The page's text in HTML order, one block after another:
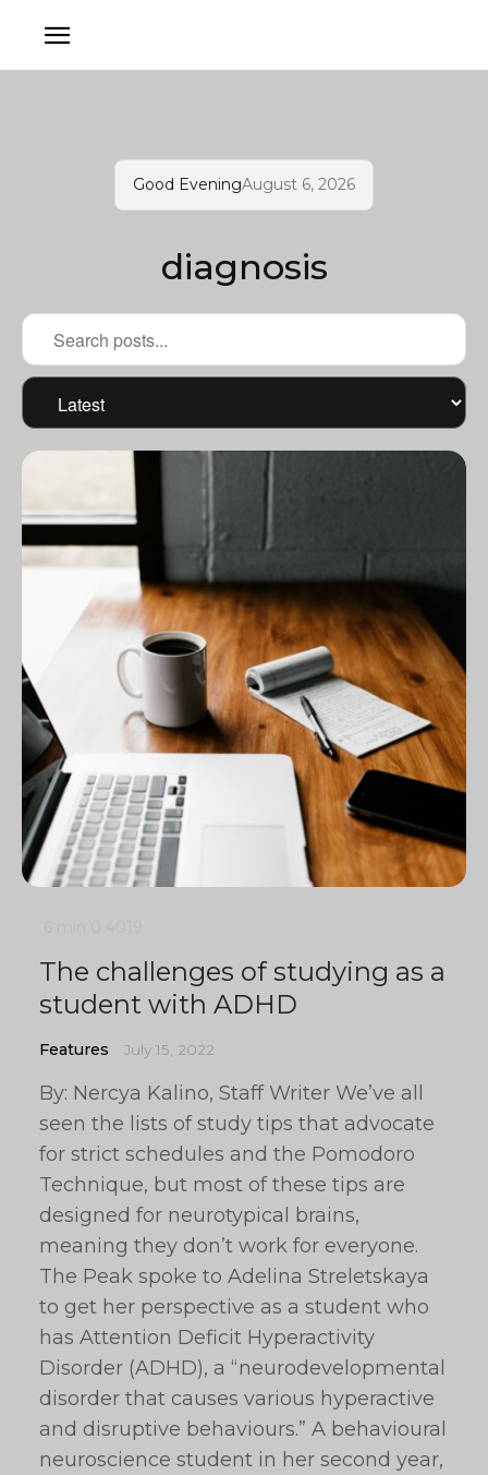
Good EveningAugust 6, 2026
diagnosis
The challenges of studying as a
student with ADHD
Features July 15, 2022
By: Nercya Kalino, Staff Writer We’ve all
seen the lists of study tips that advocate
for strict schedules and the Pomodoro
Technique, but most of these tips are
designed for neurotypical brains,
meaning they don’t work for everyone.
The Peak spoke to Adelina Streletskaya
to get her perspective as a student who
has Attention Deficit Hyperactivity
Disorder (ADHD), a “neurodevelopmental
disorder that causes various hyperactive
and disruptive behaviours.” A behavioural
neuroscience student in her second year,